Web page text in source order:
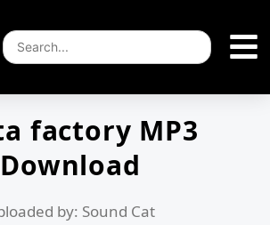
factory MP3
Download
by: Sound Cat